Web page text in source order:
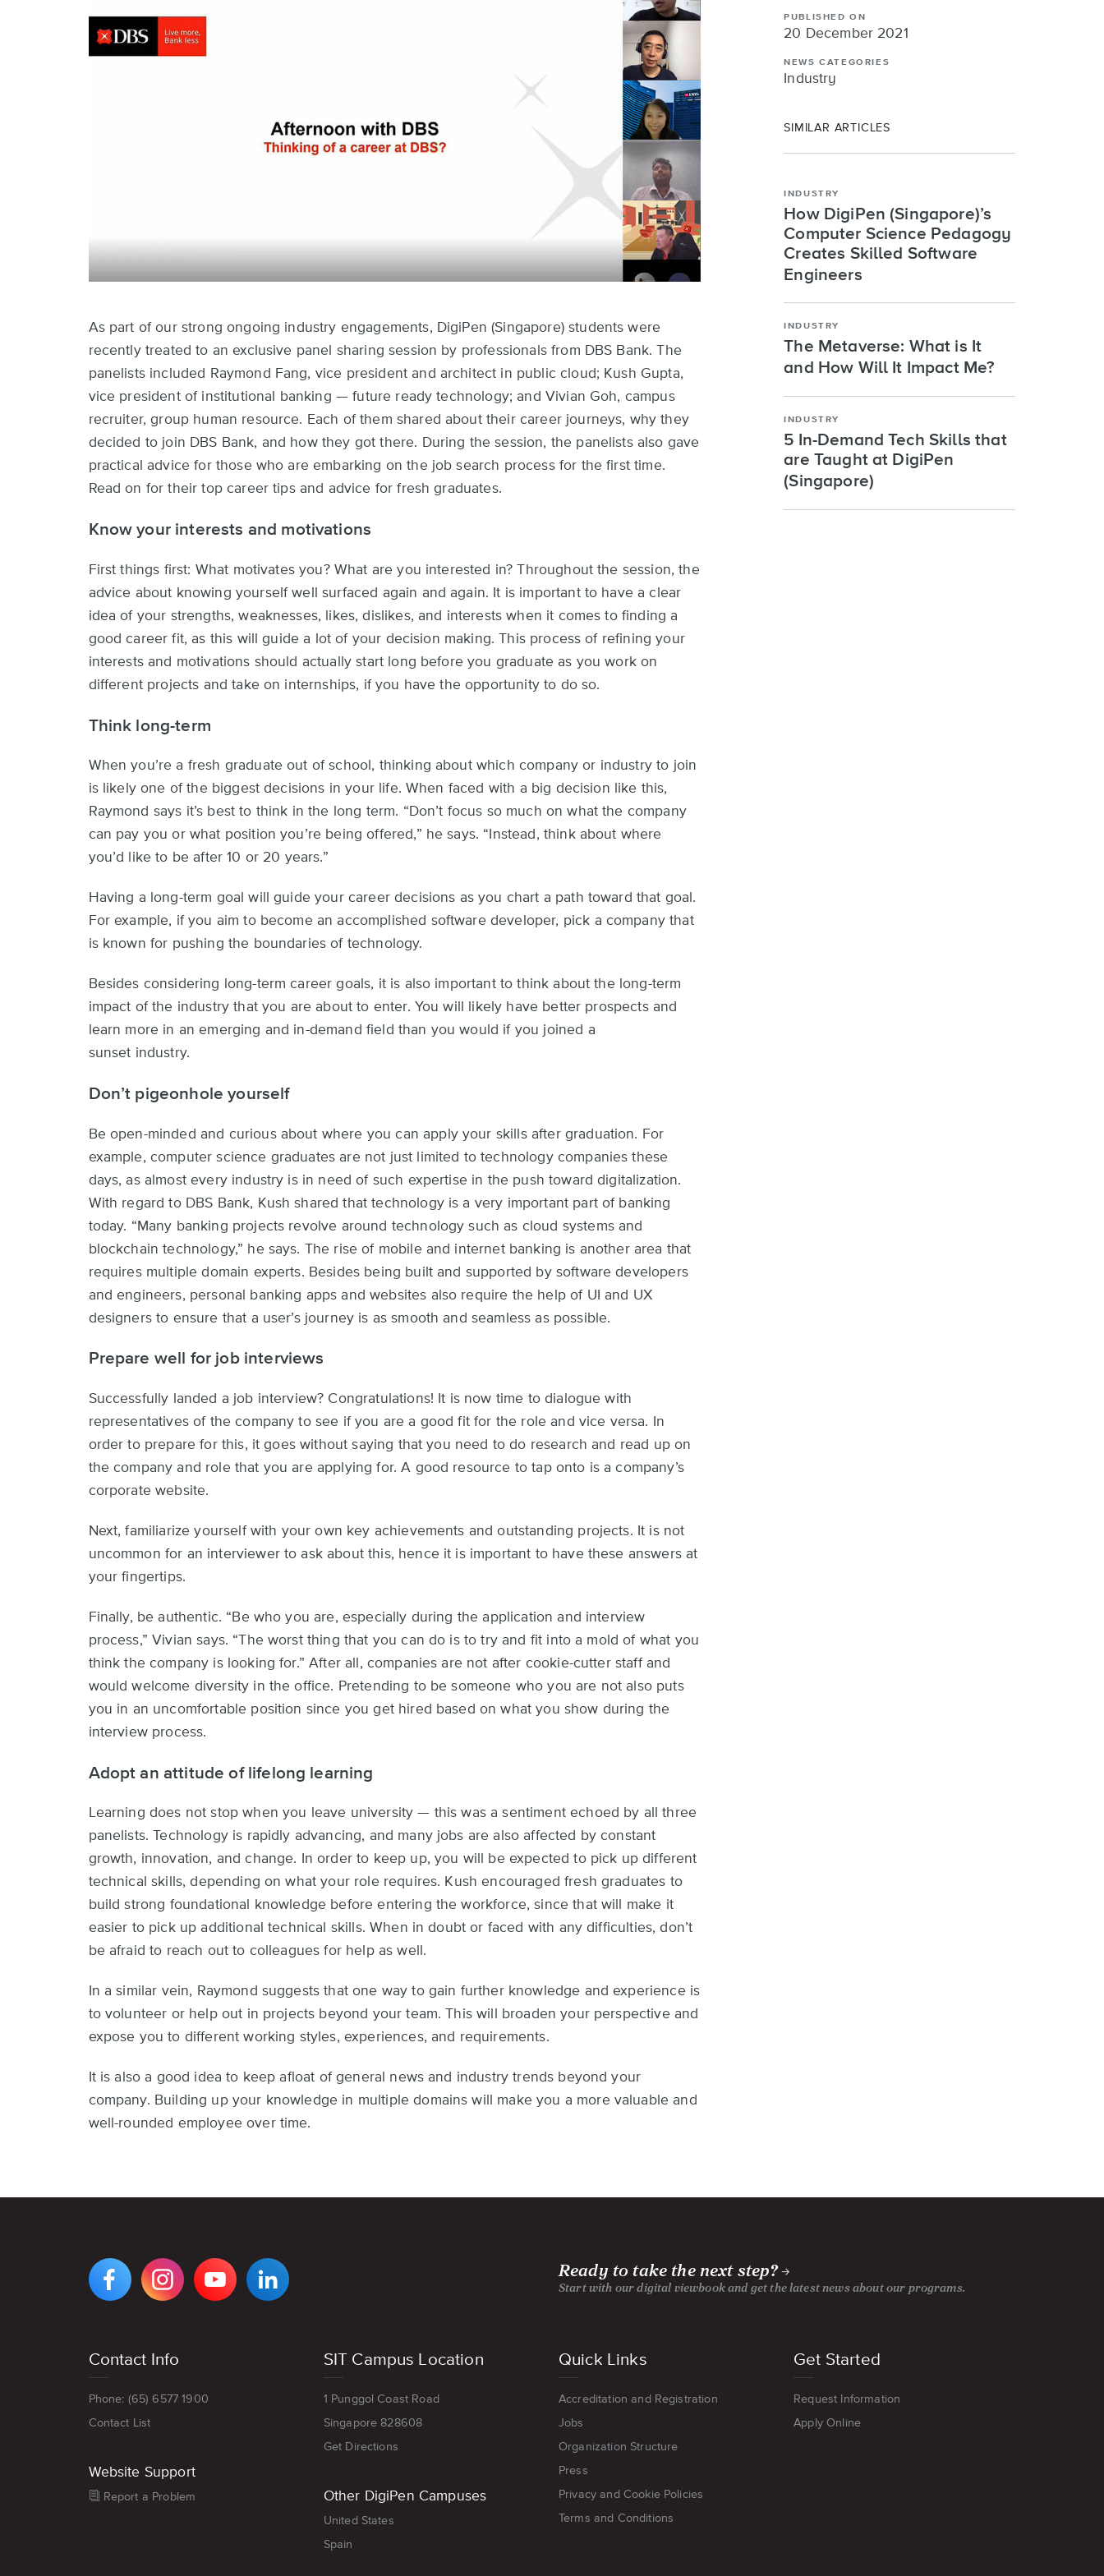
PUBLISHED ON
20 December 2021
NEWS CATEGORIES
Industry
As part of our strong ongoing industry engagements, DigiPen (Singapore) students were
recently treated to an exclusive panel sharing session by professionals from DBS Bank. The
panelists included Raymond Fang, vice president and architect in public cloud; Kush Gupta,
vice president of institutional banking — future ready technology; and Vivian Goh, campus
recruiter, group human resource. Each of them shared about their career journeys, why they
decided to join DBS Bank, and how they got there. During the session, the panelists also gave
practical advice for those who are embarking on the job search process for the first time.
Read on for their top career tips and advice for fresh graduates.
Know your interests and motivations
First things first: What motivates you? What are you interested in? Throughout the session, the
advice about knowing yourself well surfaced again and again. It is important to have a clear
idea of your strengths, weaknesses, likes, dislikes, and interests when it comes to finding a
good career fit, as this will guide a lot of your decision making. This process of refining your
interests and motivations should actually start long before you graduate as you work on
different projects and take on internships, if you have the opportunity to do so.
Think long-term
When you’re a fresh graduate out of school, thinking about which company or industry to join
is likely one of the biggest decisions in your life. When faced with a big decision like this,
Raymond says it’s best to think in the long term. “Don’t focus so much on what the company
can pay you or what position you’re being offered,” he says. “Instead, think about where
you’d like to be after 10 or 20 years.”
Having a long-term goal will guide your career decisions as you chart a path toward that goal.
For example, if you aim to become an accomplished software developer, pick a company that
is known for pushing the boundaries of technology.
Besides considering long-term career goals, it is also important to think about the long-term
impact of the industry that you are about to enter. You will likely have better prospects and
learn more in an emerging and in-demand field than you would if you joined a
sunset industry.
Don’t pigeonhole yourself
Be open-minded and curious about where you can apply your skills after graduation. For
example, computer science graduates are not just limited to technology companies these
days, as almost every industry is in need of such expertise in the push toward digitalization.
With regard to DBS Bank, Kush shared that technology is a very important part of banking
today. “Many banking projects revolve around technology such as cloud systems and
blockchain technology,” he says. The rise of mobile and internet banking is another area that
requires multiple domain experts. Besides being built and supported by software developers
and engineers, personal banking apps and websites also require the help of UI and UX
designers to ensure that a user’s journey is as smooth and seamless as possible.
Prepare well for job interviews
Successfully landed a job interview? Congratulations! It is now time to dialogue with
representatives of the company to see if you are a good fit for the role and vice versa. In
order to prepare for this, it goes without saying that you need to do research and read up on
the company and role that you are applying for. A good resource to tap onto is a company’s
corporate website.
Next, familiarize yourself with your own key achievements and outstanding projects. It is not
uncommon for an interviewer to ask about this, hence it is important to have these answers at
your fingertips.
Finally, be authentic. “Be who you are, especially during the application and interview
process,” Vivian says. “The worst thing that you can do is to try and fit into a mold of what you
think the company is looking for.” After all, companies are not after cookie-cutter staff and
would welcome diversity in the office. Pretending to be someone who you are not also puts
you in an uncomfortable position since you get hired based on what you show during the
interview process.
Adopt an attitude of lifelong learning
Learning does not stop when you leave university — this was a sentiment echoed by all three
panelists. Technology is rapidly advancing, and many jobs are also affected by constant
growth, innovation, and change. In order to keep up, you will be expected to pick up different
technical skills, depending on what your role requires. Kush encouraged fresh graduates to
build strong foundational knowledge before entering the workforce, since that will make it
easier to pick up additional technical skills. When in doubt or faced with any difficulties, don’t
be afraid to reach out to colleagues for help as well.
In a similar vein, Raymond suggests that one way to gain further knowledge and experience is
to volunteer or help out in projects beyond your team. This will broaden your perspective and
expose you to different working styles, experiences, and requirements.
It is also a good idea to keep afloat of general news and industry trends beyond your
company. Building up your knowledge in multiple domains will make you a more valuable and
well-rounded employee over time.
SIMILAR ARTICLES
INDUSTRY
How DigiPen (Singapore)’s
Computer Science Pedagogy
Creates Skilled Software
Engineers
INDUSTRY
The Metaverse: What is It
and How Will It Impact Me?
INDUSTRY
5 In-Demand Tech Skills that
are Taught at DigiPen
(Singapore)
VIEW
DIGIPEN'S
FACEBOOK
PAGE
VIEW
DIGIPEN'S
INSTAGRAM
PAGE
VIEW
DIGIPEN'S
YOUTUBE
CHANNEL
DIGIPEN'S
LINKEDIN
Ready to take the next step?
Start with our digital viewbook and get the latest news about our programs.
menu
Contact Info
Phone: (65) 6577 1900
Contact List
Website Support
Report a Problem
SIT Campus Location
1 Punggol Coast Road
Singapore 828608
Get Directions
Other DigiPen Campuses
United States
Spain
Quick Links
Accreditation and Registration
Jobs
Organization Structure
Press
Privacy and Cookie Policies
Terms and Conditions
Get Started
Request Information
Apply Online